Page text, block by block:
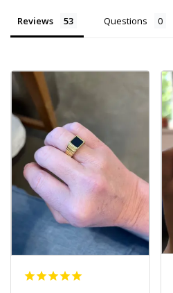
Reviews Questions